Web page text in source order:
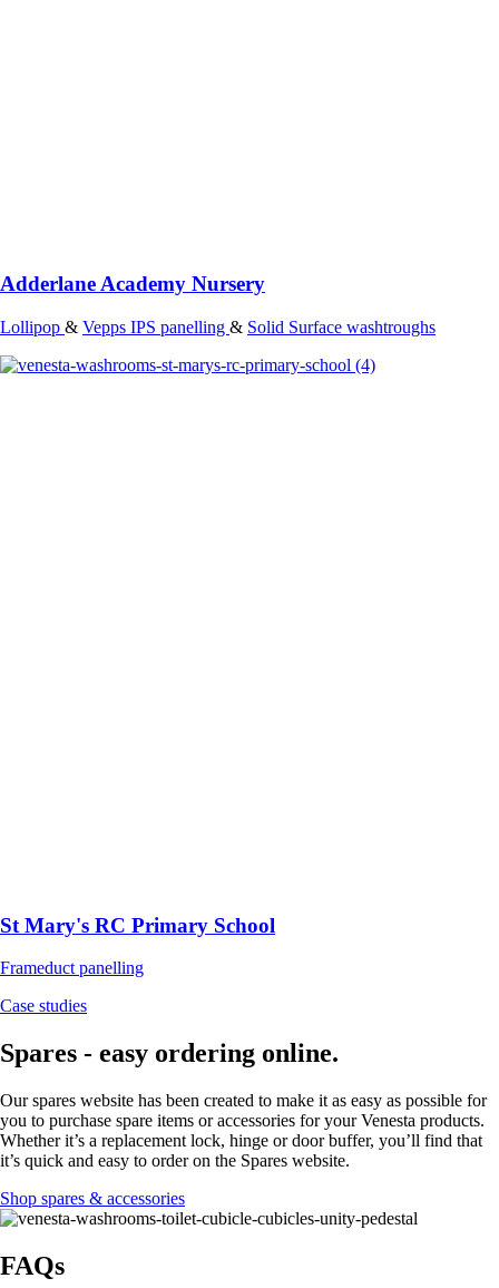
Adderlane Academy Nursery
Lollipop & Vepps IPS panelling & Solid Surface washtroughs
St Mary's RC Primary School
Frameduct panelling
Case studies
Spares - easy ordering online.
Our spares website has been created to make it as easy as possible for
you to purchase spare items or accessories for your Venesta products.
Whether it’s a replacement lock, hinge or door buffer, you’ll find that
it’s quick and easy to order on the Spares website.
Shop spares & accessories
FAQs